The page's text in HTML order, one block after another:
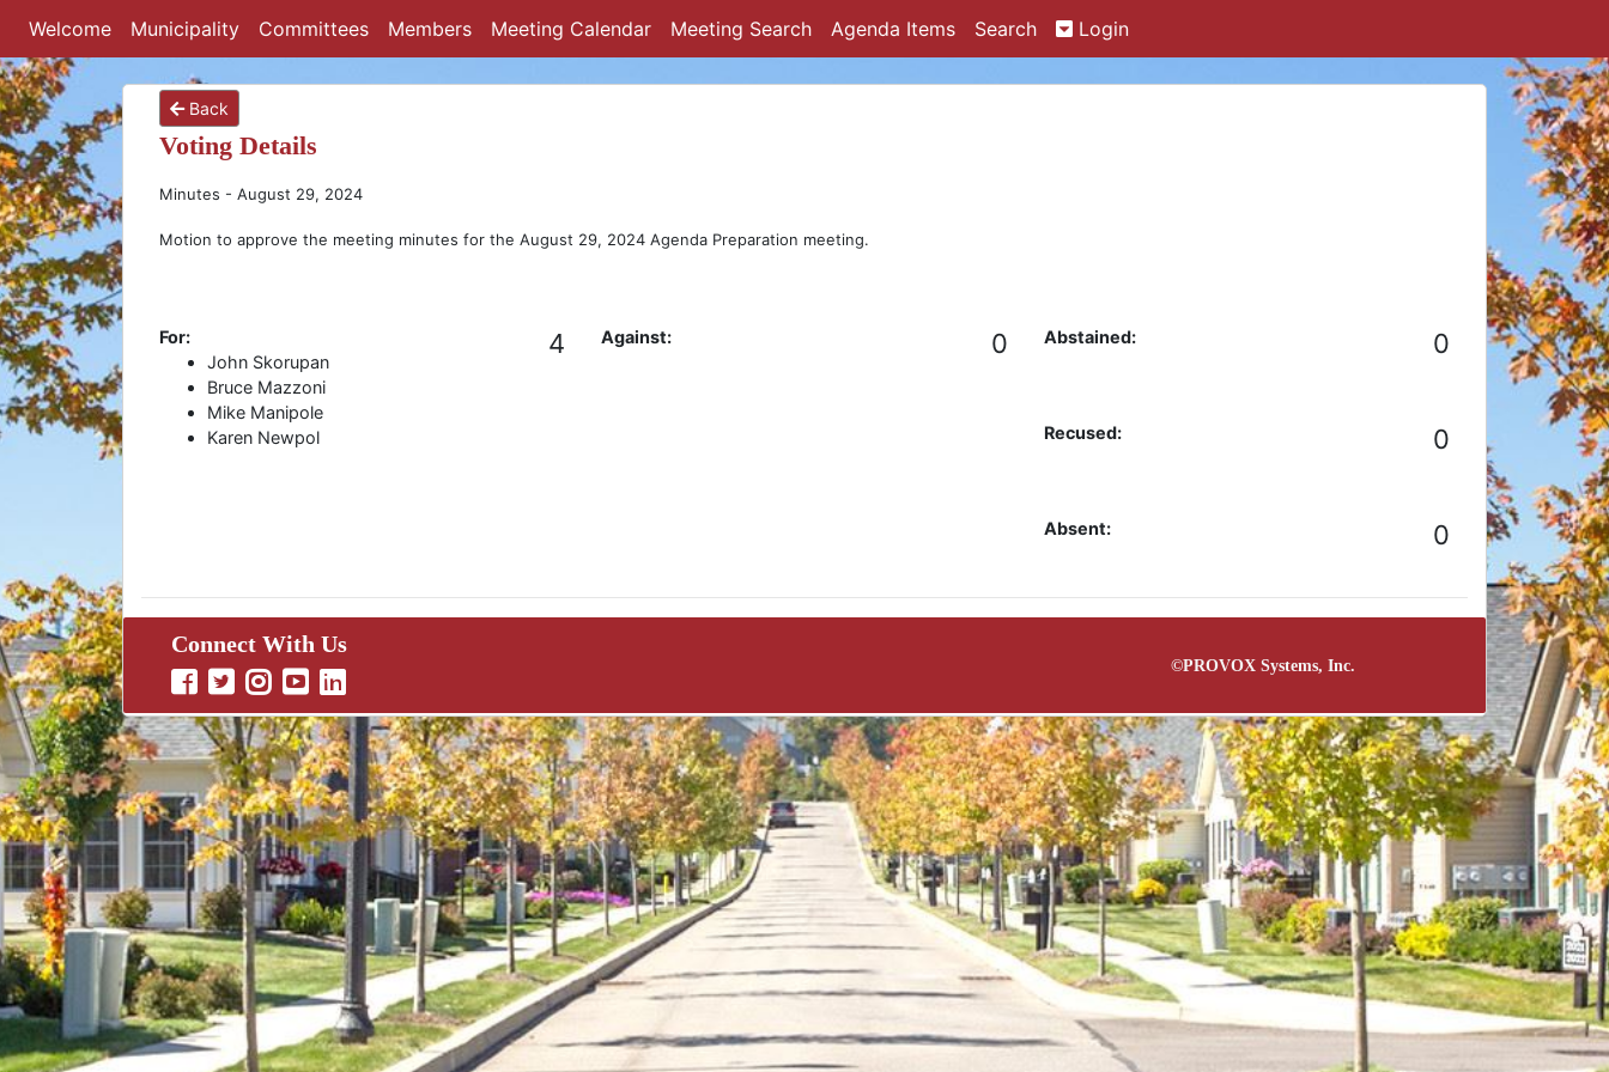
Welcome Municipality Committees Members Meeting Calendar Meeting Search Agenda Items Search Login
Back
Voting Details
Minutes - August 29, 2024
Motion to approve the meeting minutes for the August 29, 2024 Agenda Preparation meeting.
For: 4
John Skorupan
Bruce Mazzoni
Mike Manipole
Karen Newpol
Against: 0 Abstained: 0
Recused: 0
Absent: 0
Connect With Us
©PROVOX Systems, Inc.